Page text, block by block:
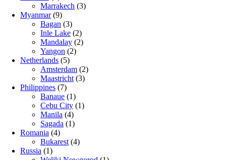
Marrakech (3)
Myanmar(9)
Bagan (3)
Inle Lake (2)
Mandalay (2)
Yangon (2)
Netherlands (5)
Amsterdam (2)
Maastricht (3)
Philippines (7)
Banaue (1)
Cebu City (1)
Manila (4)
Sagada (1)
Romania (4)
Bukarest (4)
Russia (1)